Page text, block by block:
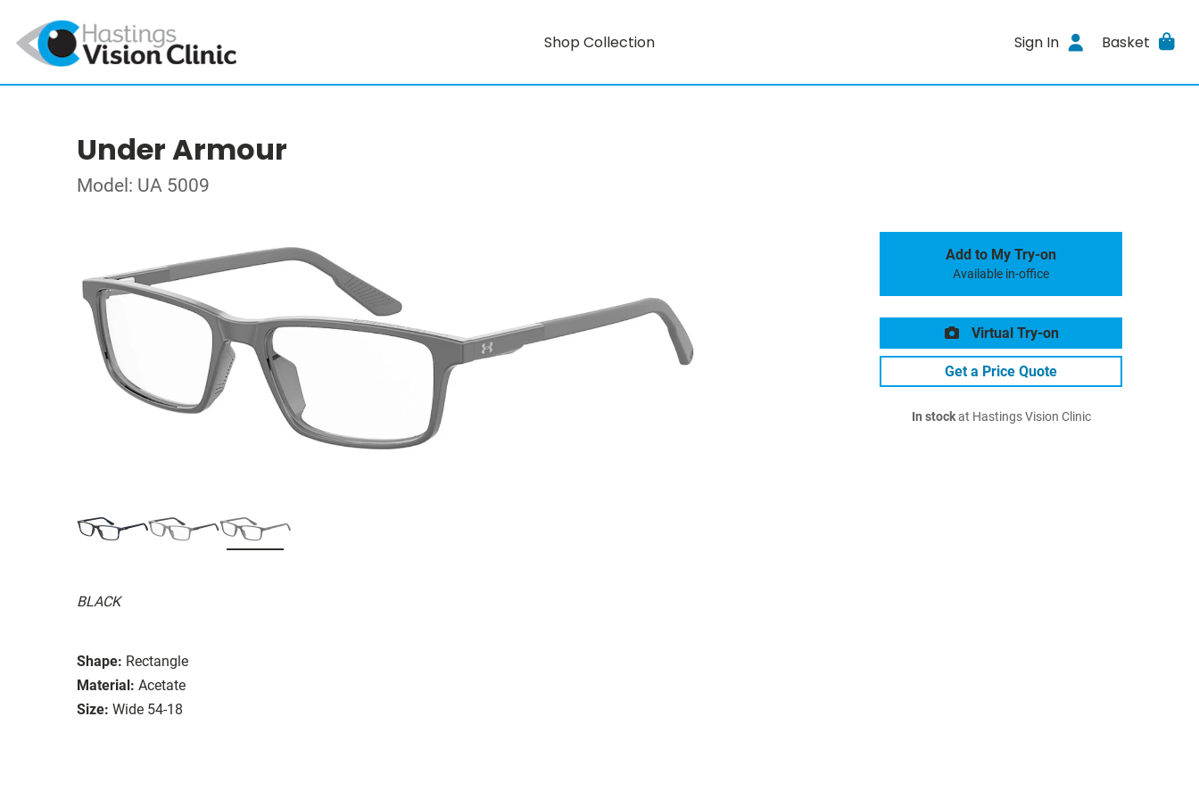
Shop Collection Sign In Basket
Under Armour
Model: UA 5009
BLACK
Shape: Rectangle
Material: Acetate
Size: Wide 54-18
Add to My Try-on
Available in-office
Virtual Try-on
Get a Price Quote
In stockat Hastings Vision Clinic